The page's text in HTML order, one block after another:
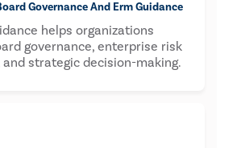
Governance And Erm Guidance
helps organizations
governance, enterprise risk
strategic decision-making.